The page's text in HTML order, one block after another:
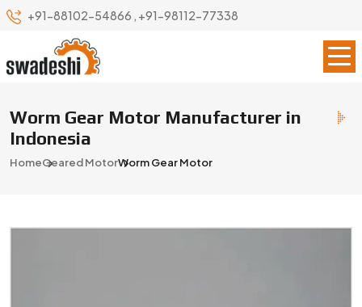
+91-88102-54866 , +91-98112-77338
Worm Gear Motor Manufacturer in
Indonesia
HomeGeared MotorWorm Gear Motor